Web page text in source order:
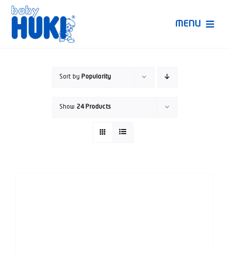
Skip
content
MENU
Sort by Popularity
Show 24 Products